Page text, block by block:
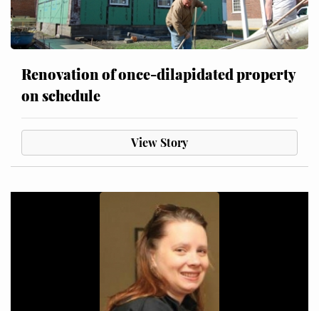
Renovation of once-dilapidated property
on schedule
View Story